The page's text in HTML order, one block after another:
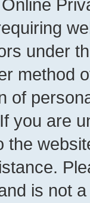
under
method
of
you are
the
is not